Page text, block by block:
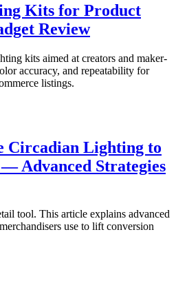
Kits for Product
Review
kits aimed at creators and maker-
accuracy, and repeatability for
listings.
Circadian Lighting to
Advanced Strategies
tool. This article explains advanced
use to lift conversion